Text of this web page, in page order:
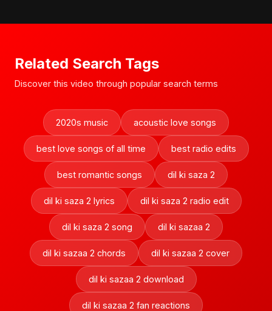
Related Search Tags
Discover this video through popular search terms
2020s music acoustic love songs
best love songs of all time best radio edits
best romantic songs dil ki saza 2
dil ki saza 2 lyrics dil ki saza 2 radio edit
dil ki saza 2 song dil ki sazaa 2
dil ki sazaa 2 chords dil ki sazaa 2 cover
dil ki sazaa 2 download
dil ki sazaa 2 fan reactions